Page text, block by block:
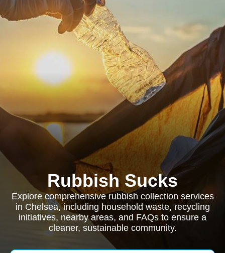
Rubbish Sucks
Explore comprehensive rubbish collection services
in Chelsea, including household waste, recycling
initiatives, nearby areas, and FAQs to ensure a
cleaner, sustainable community.